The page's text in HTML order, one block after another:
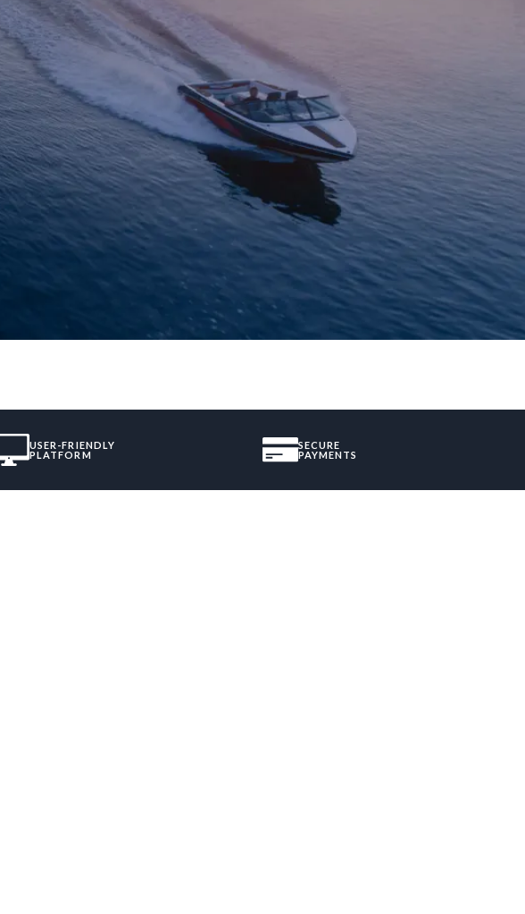
USER-FRIENDLY
PLATFORM
SECURE
PAYMENTS